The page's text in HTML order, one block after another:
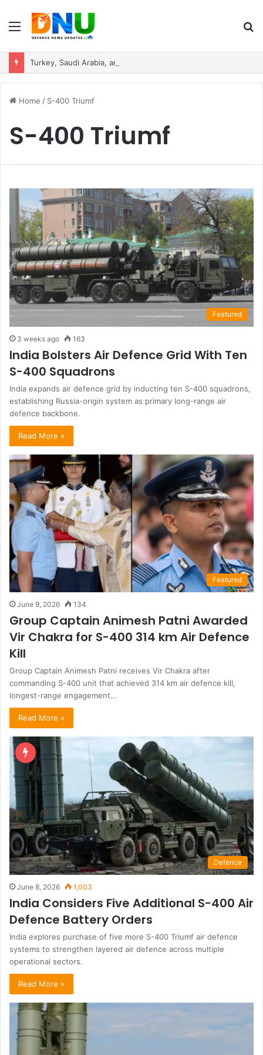
Menu
Home / S-400 Triumf
S-400 Triumf
Featured
3 weeks ago 163
India Bolsters Air Defence Grid With Ten
S-400 Squadrons
India expands air defence grid by inducting ten S-400 squadrons,
establishing Russia-origin system as primary long-range air
defence backbone.
Read More »
Featured
June 9, 2026 134
Group Captain Animesh Patni Awarded
Vir Chakra for S-400 314 km Air Defence
Kill
Group Captain Animesh Patni receives Vir Chakra after
commanding S-400 unit that achieved 314 km air defence kill,
longest-range engagement…
Read More »
Defence
June 8, 2026 1,003
India Considers Five Additional S-400 Air
Defence Battery Orders
India explores purchase of five more S-400 Triumf air defence
systems to strengthen layered air defence across multiple
operational sectors.
Read More »